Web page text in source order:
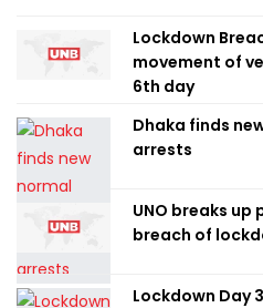
Lockdown
movement of
6th day
Dhaka finds
arrests
UNO breaks
breach of
Lockdown Day